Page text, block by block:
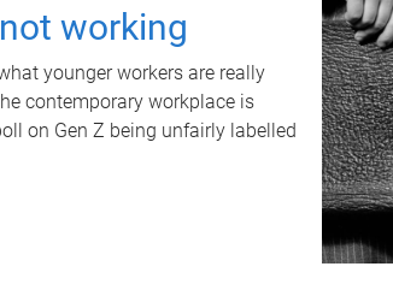
working
younger workers are really
contemporary workplace is
on Gen Z being unfairly labelled